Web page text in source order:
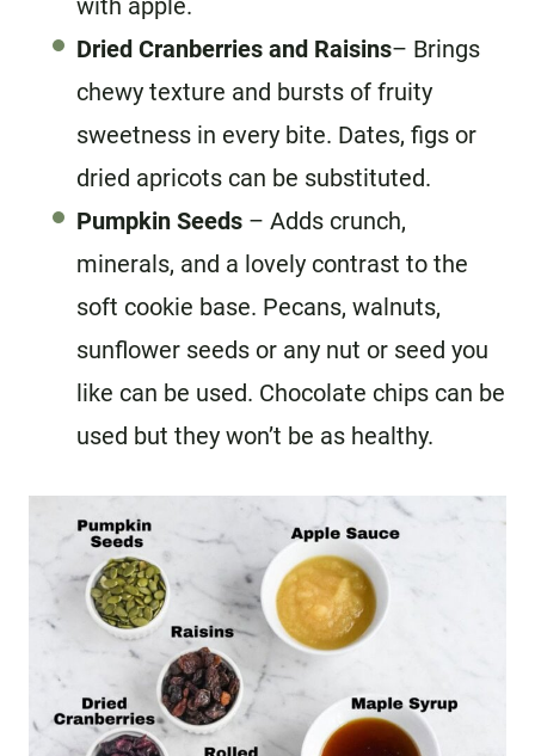
with apple.
Dried Cranberries and Raisins– Brings
chewy texture and bursts of fruity
sweetness in every bite. Dates, figs or
dried apricots can be substituted.
Pumpkin Seeds – Adds crunch,
minerals, and a lovely contrast to the
soft cookie base. Pecans, walnuts,
sunflower seeds or any nut or seed you
like can be used. Chocolate chips can be
used but they won’t be as healthy.